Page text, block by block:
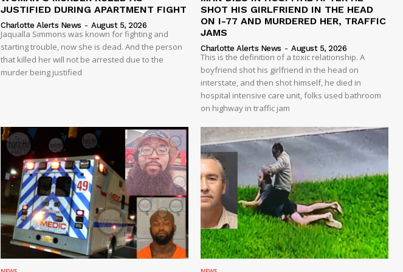
JUSTIFIED DURING APARTMENT FIGHT
Charlotte Alerts News - August 5, 2026
Jaqualla Simmons was known for fighting and
starting trouble, now she is dead. And the person
that killed her will not be arrested due to the
murder being justified
SHOT HIS GIRLFRIEND IN THE HEAD
ON I-77 AND MURDERED HER, TRAFFIC
JAMS
Charlotte Alerts News - August 5, 2026
This is the definition of a toxic relationship. A
boyfriend shot his girlfriend in the head on
interstate, and then shot himself, he died in
hospital intensive care unit, folks used bathroom
on highway in traffic jam